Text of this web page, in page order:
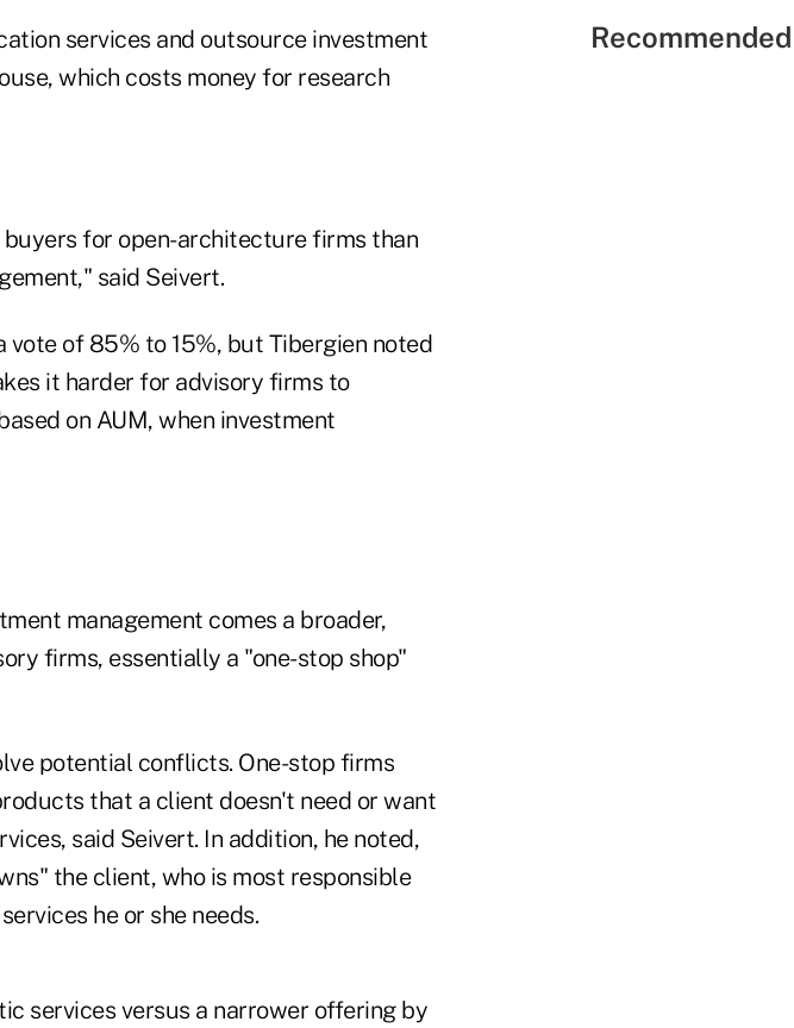
services and outsource investment
which costs money for research
for open-architecture firms than
said Seivert.
vote of 85% to 15%, but Tibergien noted
it harder for advisory firms to
on AUM, when investment
management comes a broader,
firms, essentially a "one-stop shop"
potential conflicts. One-stop firms
that a client doesn't need or want
said Seivert. In addition, he noted,
the client, who is most responsible
he or she needs.
services versus a narrower offering by